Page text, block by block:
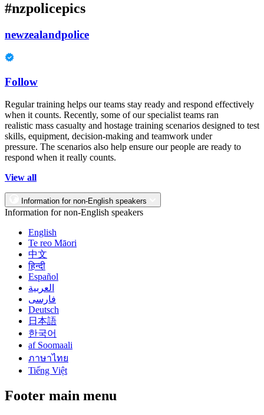
#nzpolicepics
newzealandpolice
Follow
Regular training helps our teams stay ready and respond effectively
when it counts. Recently, some of our specialist teams ran
realistic mass casualty and hostage training scenarios designed to test
skills, equipment, decision-making and teamwork under
pressure. The scenarios also help ensure our people are ready to
respond when it really counts.
View all
Information for non-English speakers
Information for non-English speakers
English
Te reo Māori
中文
हिन्दी
Español
العربية
فارسی
Deutsch
日本語
한국어
af Soomaali
ภาษาไทย
Tiếng Việt
Footer main menu